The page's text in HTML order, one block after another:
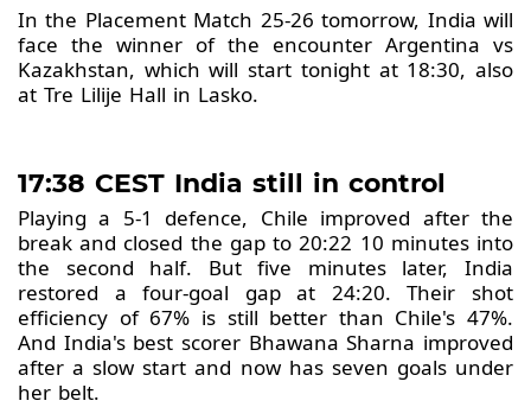
In the Placement Match 25-26 tomorrow, India will
face the winner of the encounter Argentina vs
Kazakhstan, which will start tonight at 18:30, also
at Tre Lilije Hall in Lasko.
17:38 CEST India still in control
Playing a 5-1 defence, Chile improved after the
break and closed the gap to 20:22 10 minutes into
the second half. But five minutes later, India
restored a four-goal gap at 24:20. Their shot
efficiency of 67% is still better than Chile's 47%.
And India's best scorer Bhawana Sharna improved
after a slow start and now has seven goals under
her belt.